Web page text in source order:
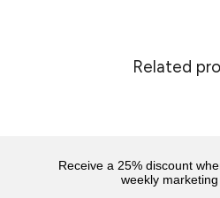
Related
Receive a 25% discount
weekly